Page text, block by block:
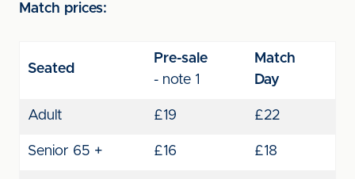
Match prices:
Seated
Pre-sale
- note 1
Match
Day
Adult £19 £22
Senior 65 + £16 £18